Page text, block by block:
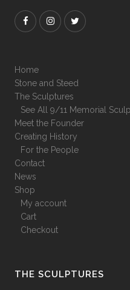
Home
Stone and Steed
The Sculptures
See All 9/11 Memorial
Meet the Founder
Creating History
For the People
Contact
News
Shop
My account
Cart
Checkout
THE SCULPTURES